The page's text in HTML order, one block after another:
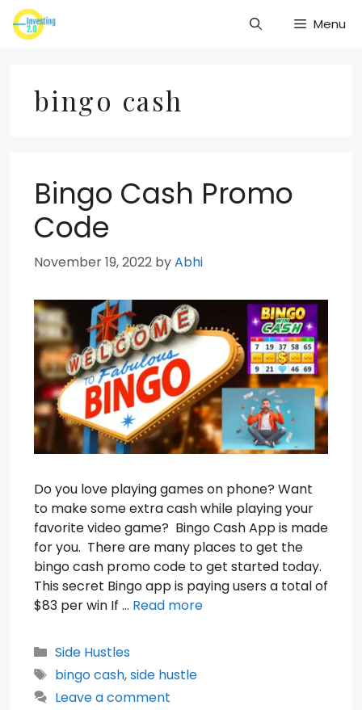
Skip
to
Menu
bingo cash
Bingo Cash Promo
Code
November 19, 2022 byAbhi
Do you love playing games on phone? Want
to make some extra cash while playing your
favorite video game? Bingo Cash App is made
for you. There are many places to get the
bingo cash promo code to get started today.
This secret Bingo app is paying users a total of
$83 per win If … Read more
Categories
Side Hustles
Tags
bingo cash,side hustle
Leave a comment